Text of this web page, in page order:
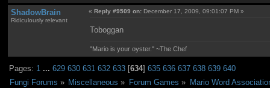
ShadowBrain
Ridiculously relevant
«Reply #9509 on: December 17, 2009, 09:01:07 PM »
Toboggan
"Mario is your oyster." ~The Chef
Pages: 1 ...629 630 631 632 633 [634]635 636 637 638 639 640
Fungi Forums » Miscellaneous » Forum Games »
Mario Word